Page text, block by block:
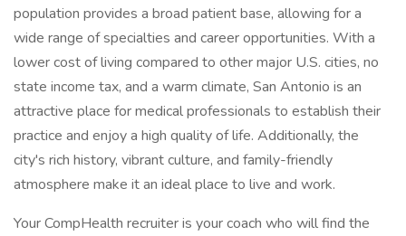
population provides a broad patient base, allowing for a
wide range of specialties and career opportunities. With a
lower cost of living compared to other major U.S. cities, no
state income tax, and a warm climate, San Antonio is an
attractive place for medical professionals to establish their
practice and enjoy a high quality of life. Additionally, the
city's rich history, vibrant culture, and family-friendly
atmosphere make it an ideal place to live and work.
Your CompHealth recruiter is your coach who will find the